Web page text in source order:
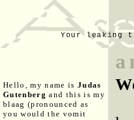
Your leaking
Hello, my name is Judas
Gutenberg and this is my
blaag (pronounced as
you would the vomit